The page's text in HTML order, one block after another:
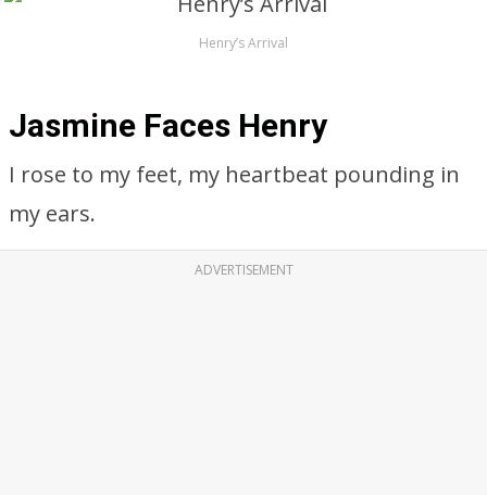
Henry’s Arrival
Jasmine Faces Henry
I rose to my feet, my heartbeat pounding in
my ears.
ADVERTISEMENT